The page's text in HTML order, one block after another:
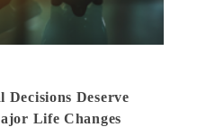
Deserve
Life Changes